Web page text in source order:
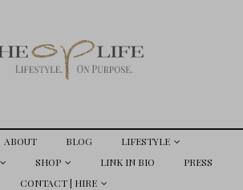
ABOUT BLOG
LIFESTYLE
SHOP LINK IN BIO
PRESS
CONTACT | HIRE